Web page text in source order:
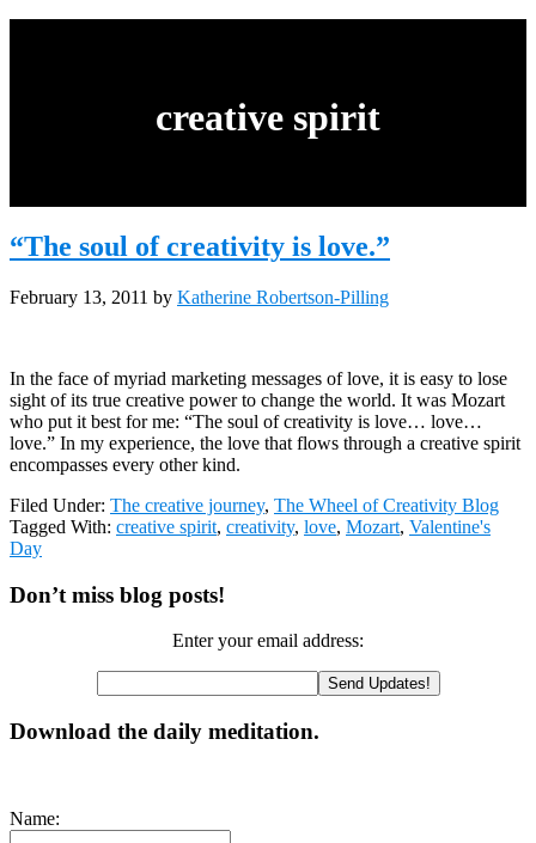
creative spirit
“The soul of creativity is love.”
February 13, 2011 by Katherine Robertson-Pilling
In the face of myriad marketing messages of love, it is easy to lose
sight of its true creative power to change the world. It was Mozart
who put it best for me: “The soul of creativity is love… love…
love.” In my experience, the love that flows through a creative spirit
encompasses every other kind.
Filed Under: The creative journey, The Wheel of Creativity Blog
Tagged With: creative spirit, creativity, love, Mozart, Valentine's
Day
Primary
Don’t miss blog posts!
Enter your email address:
Download the daily meditation.
Name: